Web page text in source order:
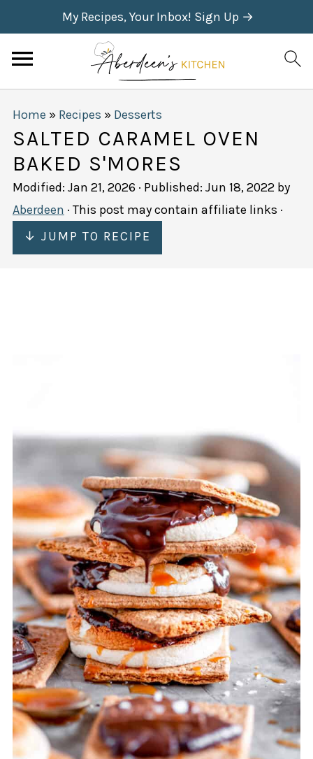
My Recipes, Your Inbox! Sign Up →
Home » Recipes » Desserts
SALTED CARAMEL OVEN
BAKED S'MORES
Modified: Jan 21, 2026 · Published: Jun 18, 2022 by
Aberdeen · This post may contain affiliate links ·
↓ JUMP TO RECIPE